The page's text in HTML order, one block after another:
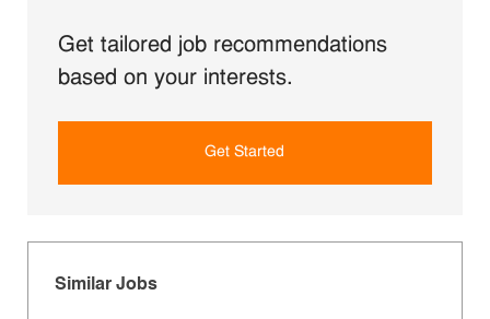
Get tailored job recommendations
based on your interests.
Get Started
Similar Jobs